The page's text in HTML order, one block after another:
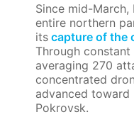
Since mid-March,
entire northern
its capture of the
Through
averaging 270
concentrated
advanced
Pokrovsk.